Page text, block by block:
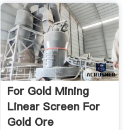
For Gold Mining
Linear Screen For
Gold Ore